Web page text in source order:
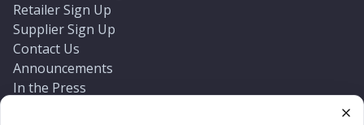
Retailer Sign Up
Supplier Sign Up
Contact Us
Announcements
In the Press